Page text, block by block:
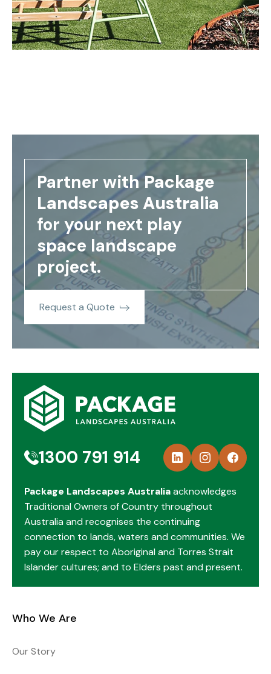
Partner withPackage
Landscapes Australia
for your next play
space landscape
project.
Request a Quote
1300 791 914
Package Landscapes Australiaacknowledges
Traditional Owners of Country throughout
Australia and recognises the continuing
connection to lands, waters and communities. We
pay our respect to Aboriginal and Torres Strait
Islander cultures; and to Elders past and present.
Who We Are
Our Story